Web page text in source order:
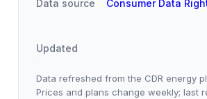
Data source
Consumer Data
Updated
Data refreshed from the CDR energy
Prices and plans change weekly; last